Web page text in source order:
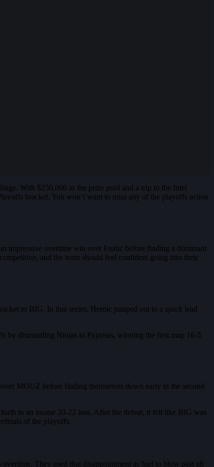
With $250,000 in the prize pool and a trip to the Intel
bracket. You won’t want to miss any of the playoffs action
impressive overtime win over Fnatic before finding a dominant
and the team should feel confident going into their
to BIG. In that series, Heroic jumped out to a quick lead
by dismantling Ninjas in Pyjamas, winning the first map 16-5
MOUZ before finding themselves down early in the second
in an insane 20-22 loss. After the defeat, it felt like BIG was
of the playoffs.
They used that disappointment as fuel to blow past all